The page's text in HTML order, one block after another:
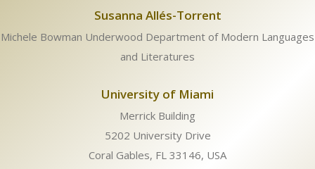
Susanna Allés-Torrent
Michele Bowman Underwood Department of Modern Languages
and Literatures
University of Miami
Merrick Building
5202 University Drive
Coral Gables, FL 33146, USA